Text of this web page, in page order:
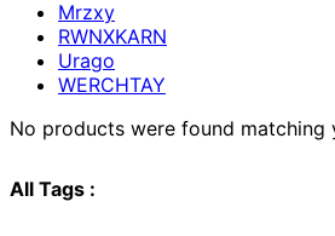
Mrzxy
RWNXKARN
Urago
WERCHTAY
No products were found matching
All Tags :